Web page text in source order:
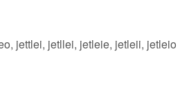
jettlei, jetllei, jetleie, jetleii, jetleio